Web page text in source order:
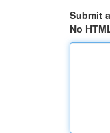
Submit
No